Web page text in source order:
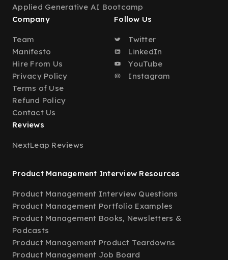
Applied Generative AI Bootcamp
Company
Team
Manifesto
Hire From Us
Privacy Policy
Terms of Use
Refund Policy
Contact Us
Follow Us
Twitter
LinkedIn
YouTube
Instagram
Reviews
NextLeap Reviews
Product Management Interview Resources
Product Management Interview Questions
Product Management Portfolio Examples
Product Management Books, Newsletters &
Podcasts
Product Management Product Teardowns
Product Management Job Board